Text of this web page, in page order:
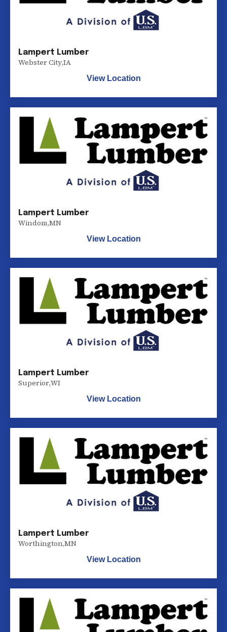
Lampert Lumber
Webster City,IA
View Location
Lampert Lumber
Windom,MN
View Location
Lampert Lumber
Superior,WI
View Location
Lampert Lumber
Worthington,MN
View Location